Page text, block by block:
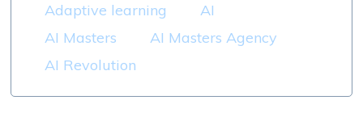
Adaptive learning
AI
AI Masters
AI Masters Agency
AI Revolution